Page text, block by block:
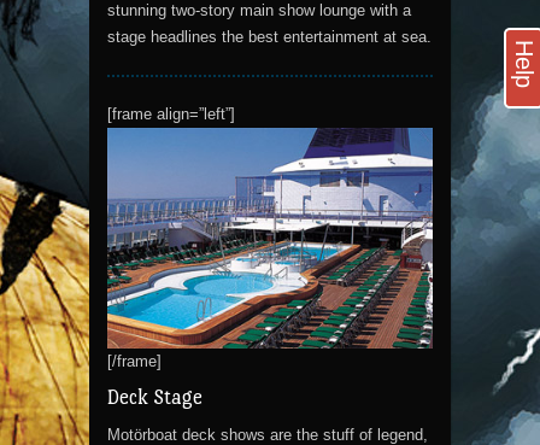
stunning two-story main show lounge with a
stage headlines the best entertainment at sea.
[frame align=”left”]
[/frame]
Deck Stage
Motörboat deck shows are the stuff of legend,
Help